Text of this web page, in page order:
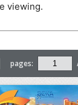
viewing.